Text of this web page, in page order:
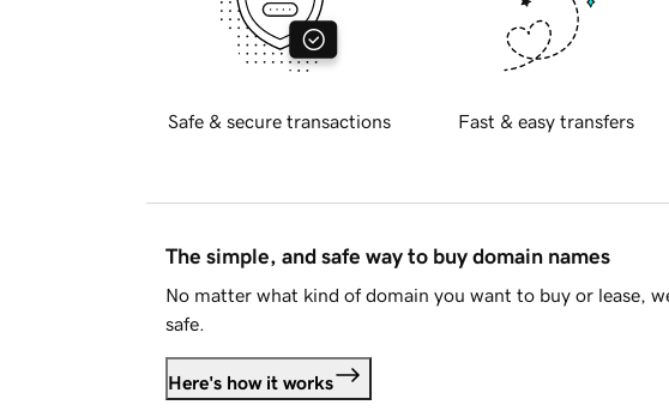
Safe & secure transactions Fast & easy transfers
The simple, and safe way to buy domain names
No matter what kind of domain you want to buy or lease,
safe.
Here's how it works